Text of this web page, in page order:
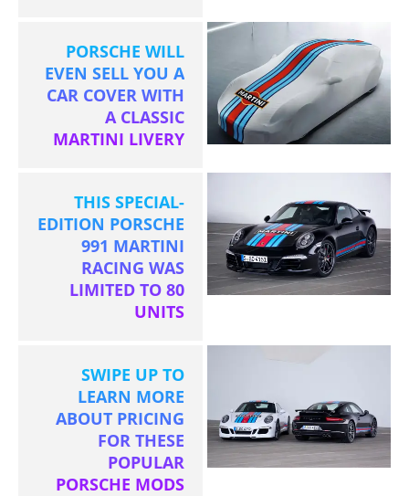
PORSCHE WILL
EVEN SELL YOU A
CAR COVER WITH
A CLASSIC
MARTINI LIVERY
THIS SPECIAL-
EDITION PORSCHE
991 MARTINI
RACING WAS
LIMITED TO 80
UNITS
SWIPE UP TO
LEARN MORE
ABOUT PRICING
FOR THESE
POPULAR
PORSCHE MODS